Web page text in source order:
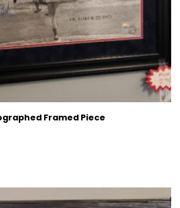
Framed Piece